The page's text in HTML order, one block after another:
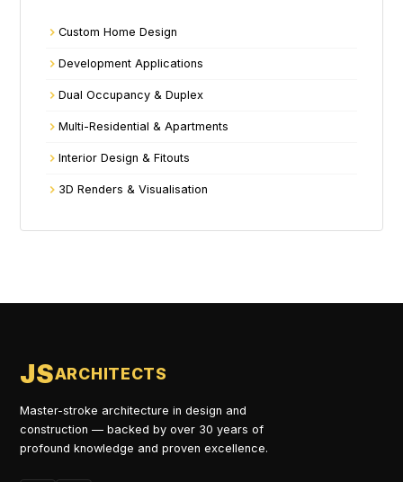
Custom Home Design
Development Applications
Dual Occupancy & Duplex
Multi-Residential & Apartments
Interior Design & Fitouts
3D Renders & Visualisation
JSARCHITECTS
Master-stroke architecture in design and
construction — backed by over 30 years of
profound knowledge and proven excellence.